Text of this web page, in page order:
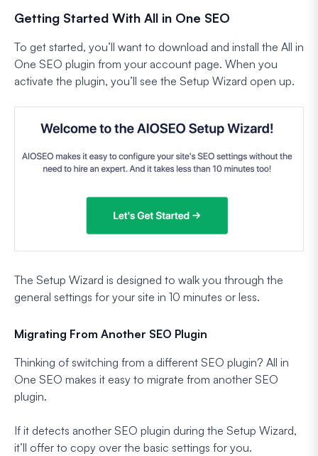
Getting Started With All in One SEO
To get started, you’ll want to download and install the All in
One SEO plugin from your account page. When you
activate the plugin, you’ll see the Setup Wizard open up.
The Setup Wizard is designed to walk you through the
general settings for your site in 10 minutes or less.
Migrating From Another SEO Plugin
Thinking of switching from a different SEO plugin? All in
One SEO makes it easy to migrate from another SEO
plugin.
If it detects another SEO plugin during the Setup Wizard,
it’ll offer to copy over the basic settings for you.